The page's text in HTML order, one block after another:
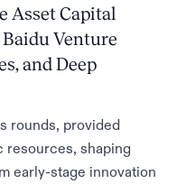
Asset Capital
Venture
and Deep
rounds, provided
resources, shaping
early-stage innovation